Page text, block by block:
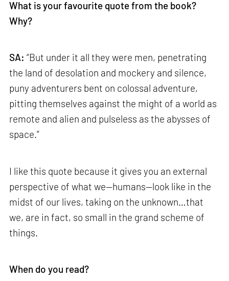
What is your favourite quote from the book?
Why?
SA: “But under it all they were men, penetrating
the land of desolation and mockery and silence,
puny adventurers bent on colossal adventure,
pitting themselves against the might of a world as
remote and alien and pulseless as the abysses of
space.”
I like this quote because it gives you an external
perspective of what we—humans—look like in the
midst of our lives, taking on the unknown…that
we, are in fact, so small in the grand scheme of
things.
When do you read?